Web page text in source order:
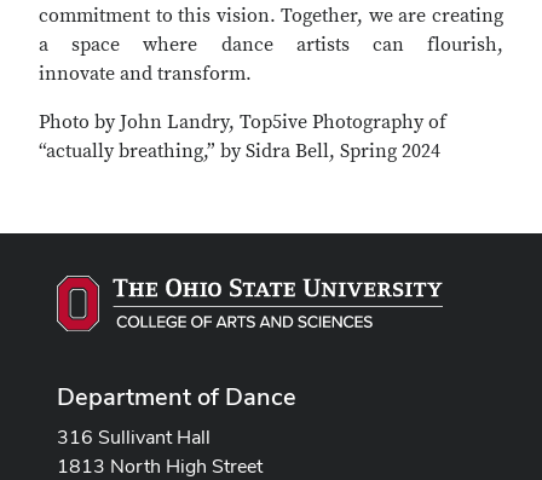
commitment to this vision. Together, we are creating
a space where dance artists can flourish,
innovate and transform.
Photo by John Landry, Top5ive Photography of
“actually breathing,” by Sidra Bell, Spring 2024
Department of Dance
316 Sullivant Hall
1813 North High Street